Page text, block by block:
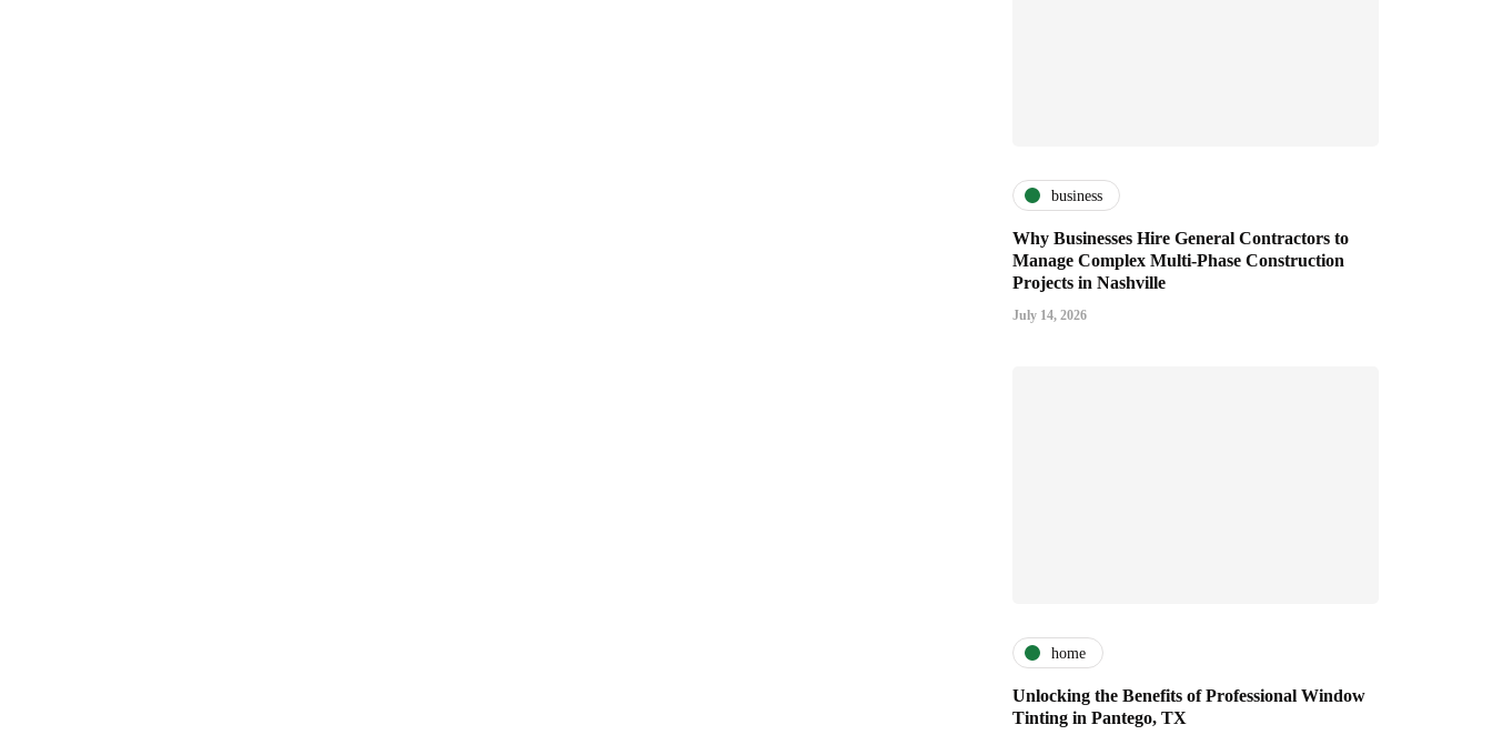
business
Why Businesses Hire General Contractors to
Manage Complex Multi-Phase Construction
Projects in Nashville
July 14, 2026
home
Unlocking the Benefits of Professional Window
Tinting in Pantego, TX